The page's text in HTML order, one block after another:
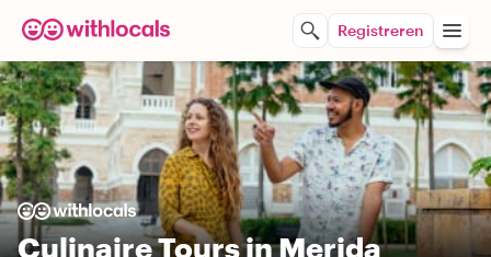
Registreren
Culinaire Tours in Merida